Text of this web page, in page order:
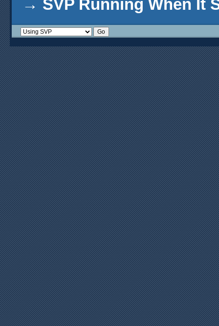
→ SVP Running When It